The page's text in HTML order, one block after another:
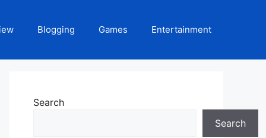
Blogging Games Entertainment
Search
Search